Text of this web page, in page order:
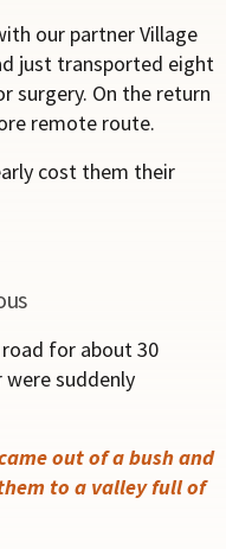
our partner Village
just transported eight
surgery. On the return
remote route.
cost them their
for about 30
were suddenly
out of a bush and
to a valley full of